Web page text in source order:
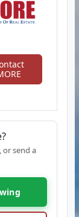
or send a